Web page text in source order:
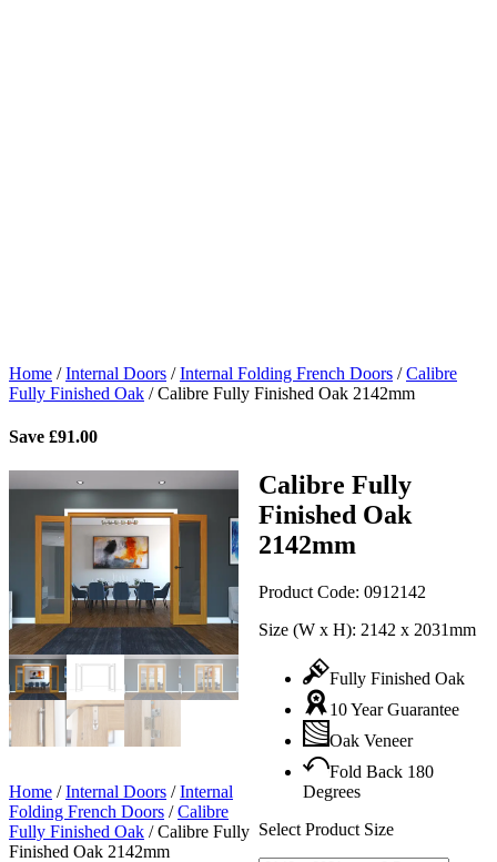
Home /Internal Doors /Internal Folding French Doors /Calibre
Fully Finished Oak /Calibre Fully Finished Oak 2142mm
Save £91.00
Calibre Fully
Finished Oak
2142mm
Product Code: 0912142
Size (W x H): 2142 x 2031mm
Fully Finished Oak
10 Year Guarantee
Oak Veneer
Fold Back 180
Degrees
Select Product Size
Home /Internal Doors /Internal
Folding French Doors /Calibre
Fully Finished Oak /Calibre Fully
Finished Oak 2142mm